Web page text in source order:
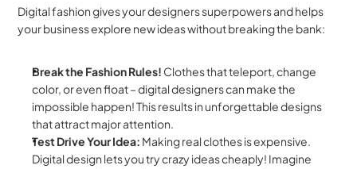
Digital fashion gives your designers superpowers and helps
your business explore new ideas without breaking the bank:
Break the Fashion Rules! Clothes that teleport, change
color, or even float – digital designers can make the
impossible happen! This results in unforgettable designs
that attract major attention.
Test Drive Your Idea: Making real clothes is expensive.
Digital design lets you try crazy ideas cheaply! Imagine